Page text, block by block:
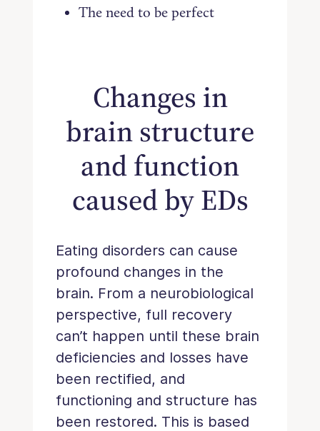
The need to be perfect
Changes in
brain structure
and function
caused by EDs
Eating disorders can cause
profound changes in the
brain. From a neurobiological
perspective, full recovery
can’t happen until these brain
deficiencies and losses have
been rectified, and
functioning and structure has
been restored. This is based